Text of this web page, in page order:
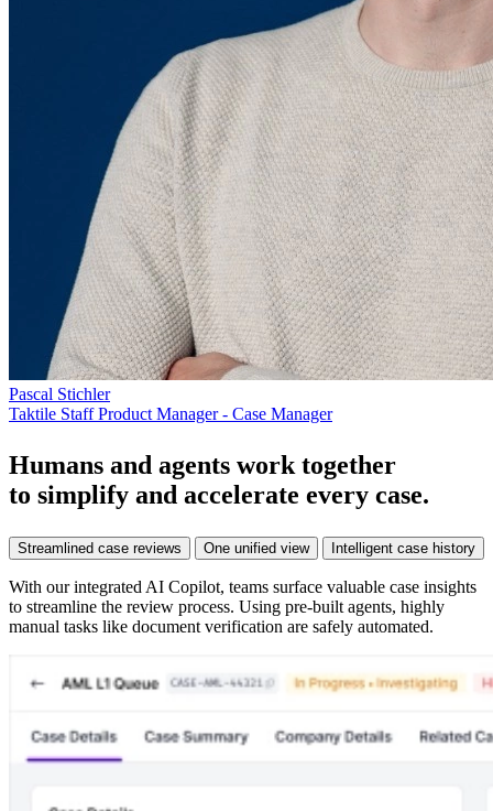
Pascal Stichler
Taktile Staff Product Manager - Case Manager
Humans and agents work together
to simplify and accelerate every case.
Streamlined case reviews One unified view Intelligent case history
With our integrated AI Copilot, teams surface valuable case insights
to streamline the review process. Using pre-built agents, highly
manual tasks like document verification are safely automated.